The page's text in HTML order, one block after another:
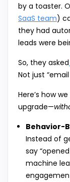
by a toaster.
SaaS team)
they had
leads were
So, they asked
Not just
Here’s how
upgrade—
Behavior-
Instead of
say
machine